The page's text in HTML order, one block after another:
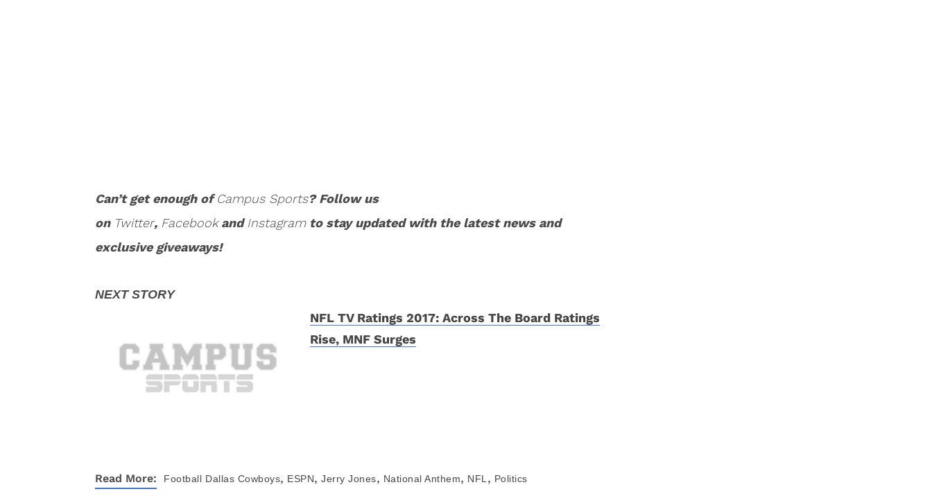
Can’t get enough ofCampus Sports? Follow us
on Twitter, FacebookandInstagramto stay updated with the latest news and
exclusive giveaways!
NFL TV Ratings 2017: Across The Board Ratings
Rise, MNF Surges
Read More: Football Dallas Cowboys, ESPN, Jerry Jones, National Anthem, NFL , Politics